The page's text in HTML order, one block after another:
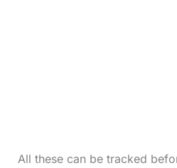
All these can be tracked